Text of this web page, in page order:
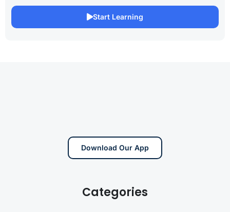
Start Learning
Download Our App
Categories